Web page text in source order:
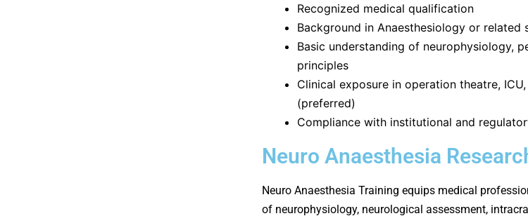
Recognized medical qualification
Background in Anaesthesiology or related
Basic understanding of neurophysiology,
principles
Clinical exposure in operation theatre,
(preferred)
Compliance with institutional and
Neuro Anaesthesia
Neuro Anaesthesia Training equips medical
of neurophysiology, neurological assessment,